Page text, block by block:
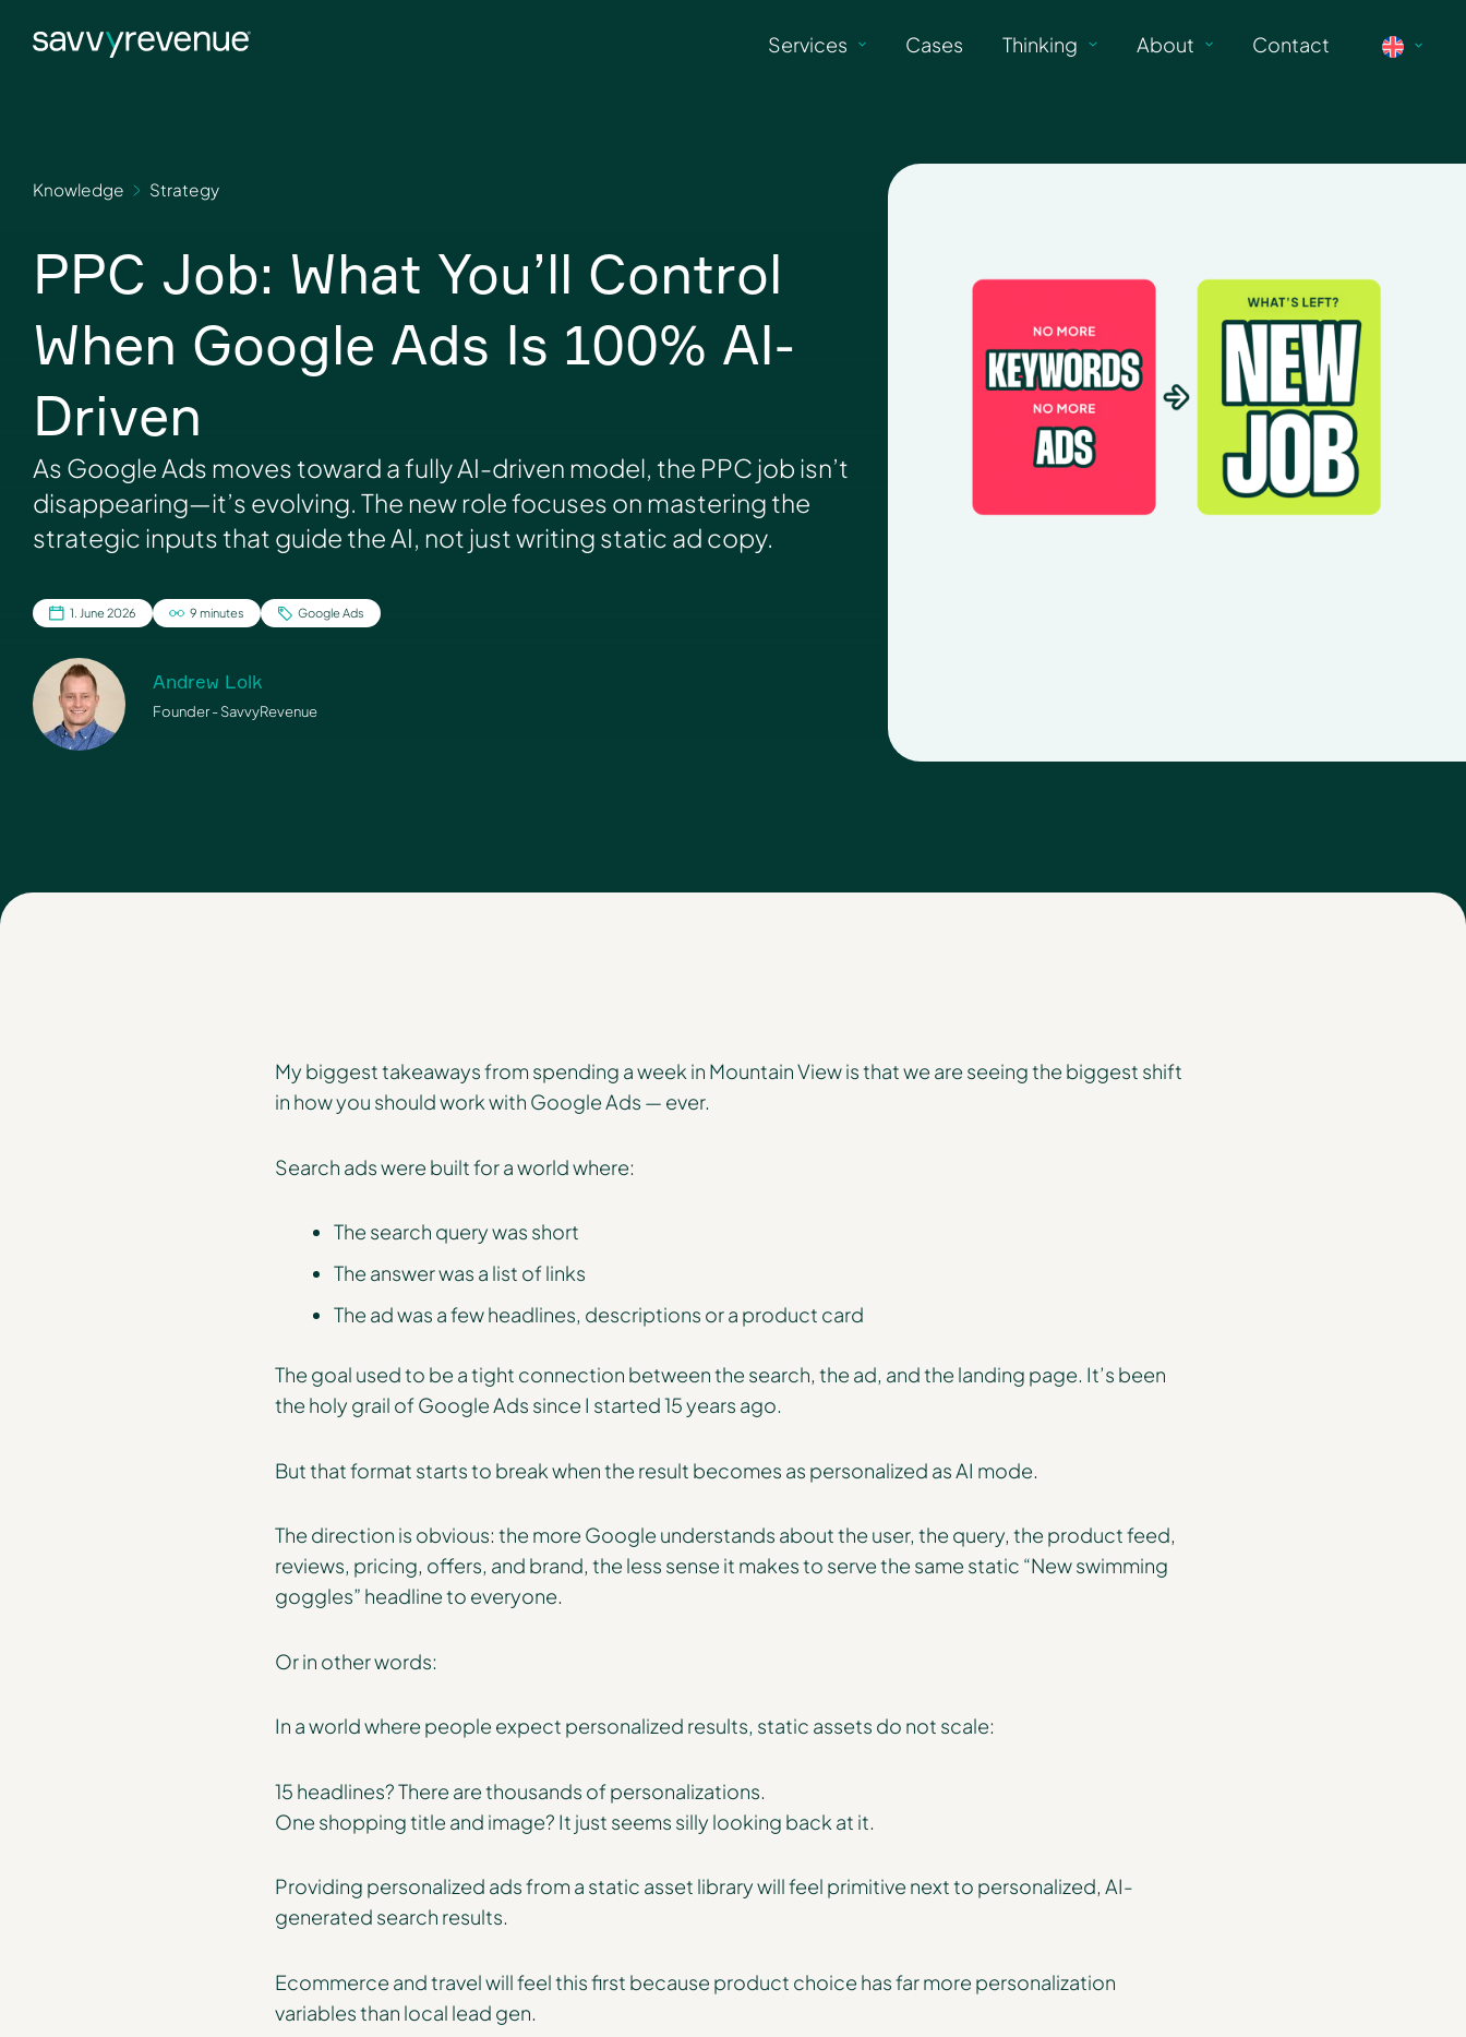
Services Cases Thinking About Contact
Knowledge Strategy
PPC Job: What You’ll Control
When Google Ads Is 100% AI-
Driven
As Google Ads moves toward a fully AI-driven model, the PPC job isn’t
disappearing—it’s evolving. The new role focuses on mastering the
strategic inputs that guide the AI, not just writing static ad copy.
1. June 2026 9 minutes Google Ads
Andrew Lolk
Founder - SavvyRevenue
My biggest takeaways from spending a week in Mountain View is that we are seeing the biggest shift
in how you should work with Google Ads — ever.
Search ads were built for a world where:
The search query was short
The answer was a list of links
The ad was a few headlines, descriptions or a product card
The goal used to be a tight connection between the search, the ad, and the landing page. It’s been
the holy grail of Google Ads since I started 15 years ago.
But that format starts to break when the result becomes as personalized as AI mode.
The direction is obvious: the more Google understands about the user, the query, the product feed,
reviews, pricing, offers, and brand, the less sense it makes to serve the same static “New swimming
goggles” headline to everyone.
Or in other words:
In a world where people expect personalized results, static assets do not scale:
15 headlines? There are thousands of personalizations.
One shopping title and image? It just seems silly looking back at it.
Providing personalized ads from a static asset library will feel primitive next to personalized, AI-
generated search results.
Ecommerce and travel will feel this first because product choice has far more personalization
variables than local lead gen.